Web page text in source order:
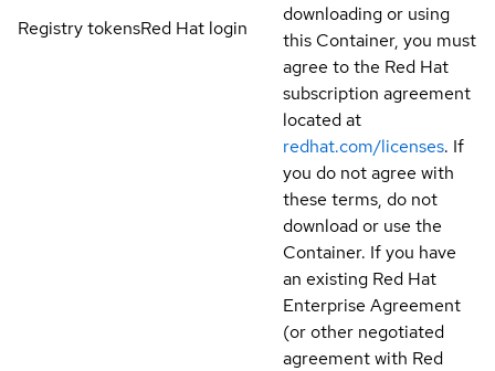
Registry tokensRed Hat login
downloading or using
this Container, you must
agree to the Red Hat
subscription agreement
located at
redhat.com/licenses. If
you do not agree with
these terms, do not
download or use the
Container. If you have
an existing Red Hat
Enterprise Agreement
(or other negotiated
agreement with Red